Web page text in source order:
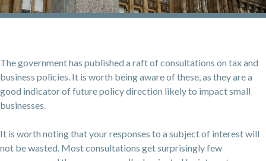
The government has published a raft of consultations on tax and
business policies. It is worth being aware of these, as they are a
good indicator of future policy direction likely to impact small
businesses.
It is worth noting that your responses to a subject of interest will
not be wasted. Most consultations get surprisingly few